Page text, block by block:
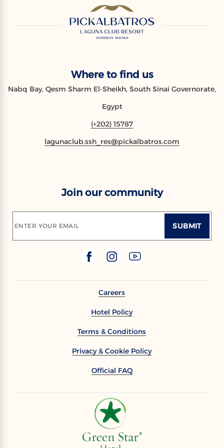
Where to find us
Nabq Bay, Qesm Sharm El-Sheikh, South Sinai Governorate,
Egypt
(+202) 15787
lagunaclub.ssh_res@pickalbatros.com
Join our community
ENTER YOUR EMAIL SUBMIT
Careers
Hotel Policy
Terms & Conditions
Privacy & Cookie Policy
Official FAQ